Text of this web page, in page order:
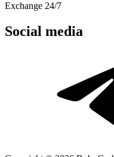
Exchange 24/7
Social media